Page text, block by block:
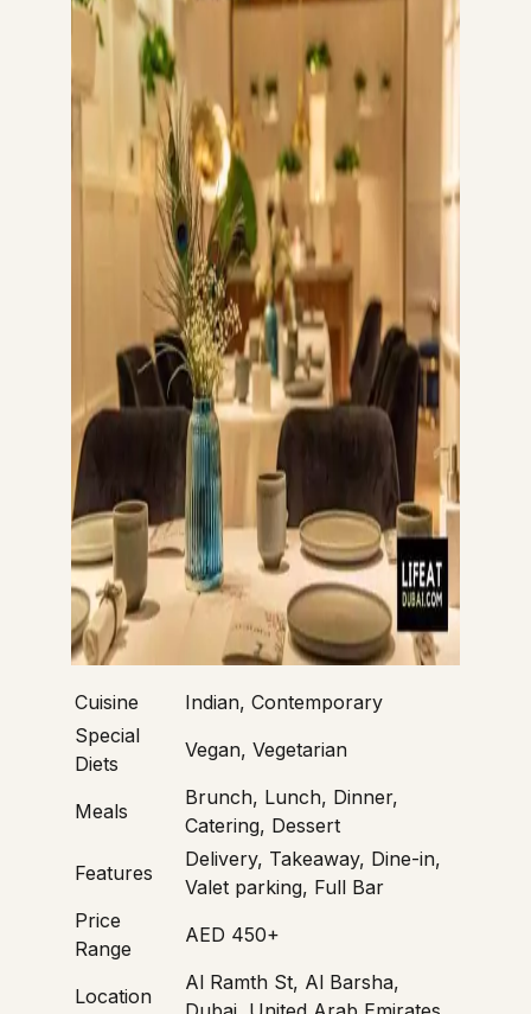
Cuisine
Indian, Contemporary
Special
Diets
Vegan, Vegetarian
Meals
Brunch, Lunch, Dinner,
Catering, Dessert
Features
Delivery, Takeaway, Dine-in,
Valet parking, Full Bar
Price
Range
AED 450+
Location
Al Ramth St, Al Barsha,